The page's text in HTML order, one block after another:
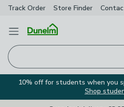
Track Order Store Finder
Open Menu
10% off for students when you
Shop